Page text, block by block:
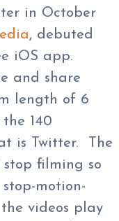
in October
, debuted
iOS app.
and share
length of 6
140
is Twitter. The
filming so
motion-
videos play